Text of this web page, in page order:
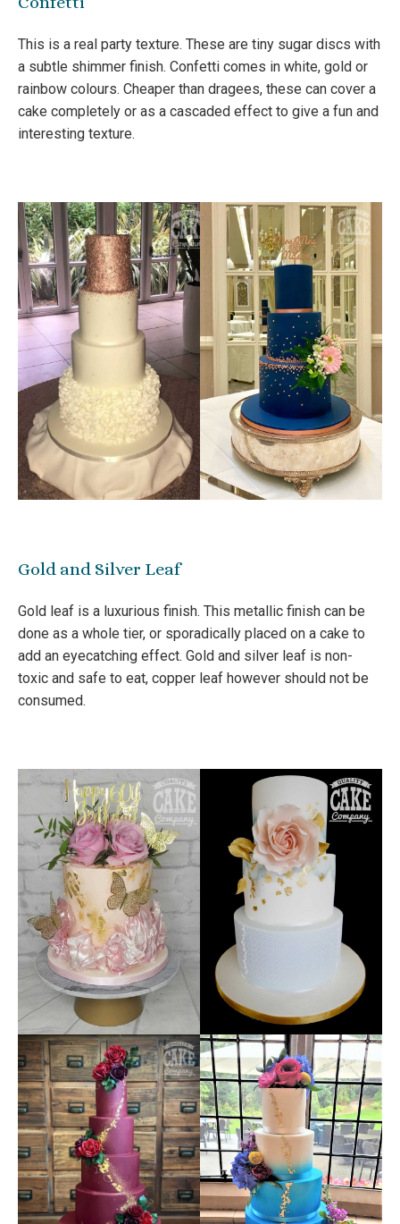
This is a real party texture. These are tiny sugar discs with
a subtle shimmer finish. Confetti comes in white, gold or
rainbow colours. Cheaper than dragees, these can cover a
cake completely or as a cascaded effect to give a fun and
interesting texture.
Gold and Silver Leaf
Gold leaf is a luxurious finish. This metallic finish can be
done as a whole tier, or sporadically placed on a cake to
add an eyecatching effect. Gold and silver leaf is non-
toxic and safe to eat, copper leaf however should not be
consumed.